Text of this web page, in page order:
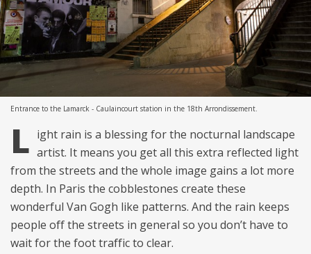
Entrance to the Lamarck - Caulaincourt station in the 18th Arrondissement.
L ight rain is a blessing for the nocturnal landscape
artist. It means you get all this extra reflected light
from the streets and the whole image gains a lot more
depth. In Paris the cobblestones create these
wonderful Van Gogh like patterns. And the rain keeps
people off the streets in general so you don’t have to
wait for the foot traffic to clear.